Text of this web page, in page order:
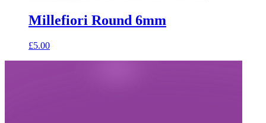
Millefiori Round 6mm
£5.00